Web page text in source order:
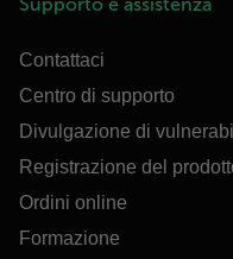
Contattaci
Centro di supporto
Divulgazione di
Registrazione del
Ordini online
Formazione